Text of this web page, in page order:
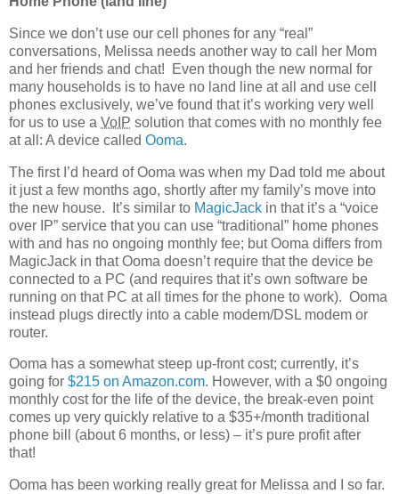
Since we don’t use our cell phones for any “real”
conversations, Melissa needs another way to call her Mom
and her friends and chat! Even though the new normal for
many households is to have no land line at all and use cell
phones exclusively, we’ve found that it’s working very well
for us to use a VoIP solution that comes with no monthly fee
at all: A device called Ooma.
The first I’d heard of Ooma was when my Dad told me about
it just a few months ago, shortly after my family’s move into
the new house. It’s similar to MagicJack in that it’s a “voice
over IP” service that you can use “traditional” home phones
with and has no ongoing monthly fee; but Ooma differs from
MagicJack in that Ooma doesn’t require that the device be
connected to a PC (and requires that it’s own software be
running on that PC at all times for the phone to work). Ooma
instead plugs directly into a cable modem/DSL modem or
router.
Ooma has a somewhat steep up-front cost; currently, it’s
going for $215 on Amazon.com. However, with a $0 ongoing
monthly cost for the life of the device, the break-even point
comes up very quickly relative to a $35+/month traditional
phone bill (about 6 months, or less) – it’s pure profit after
that!
Ooma has been working really great for Melissa and I so far.